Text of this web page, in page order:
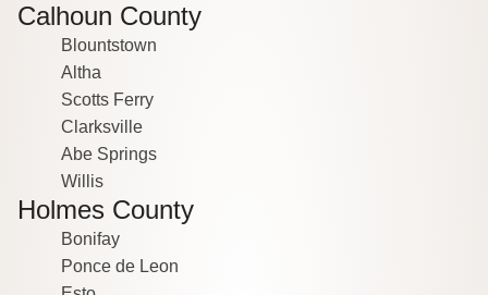
Calhoun County
Blountstown
Altha
Scotts Ferry
Clarksville
Abe Springs
Willis
Holmes County
Bonifay
Ponce de Leon